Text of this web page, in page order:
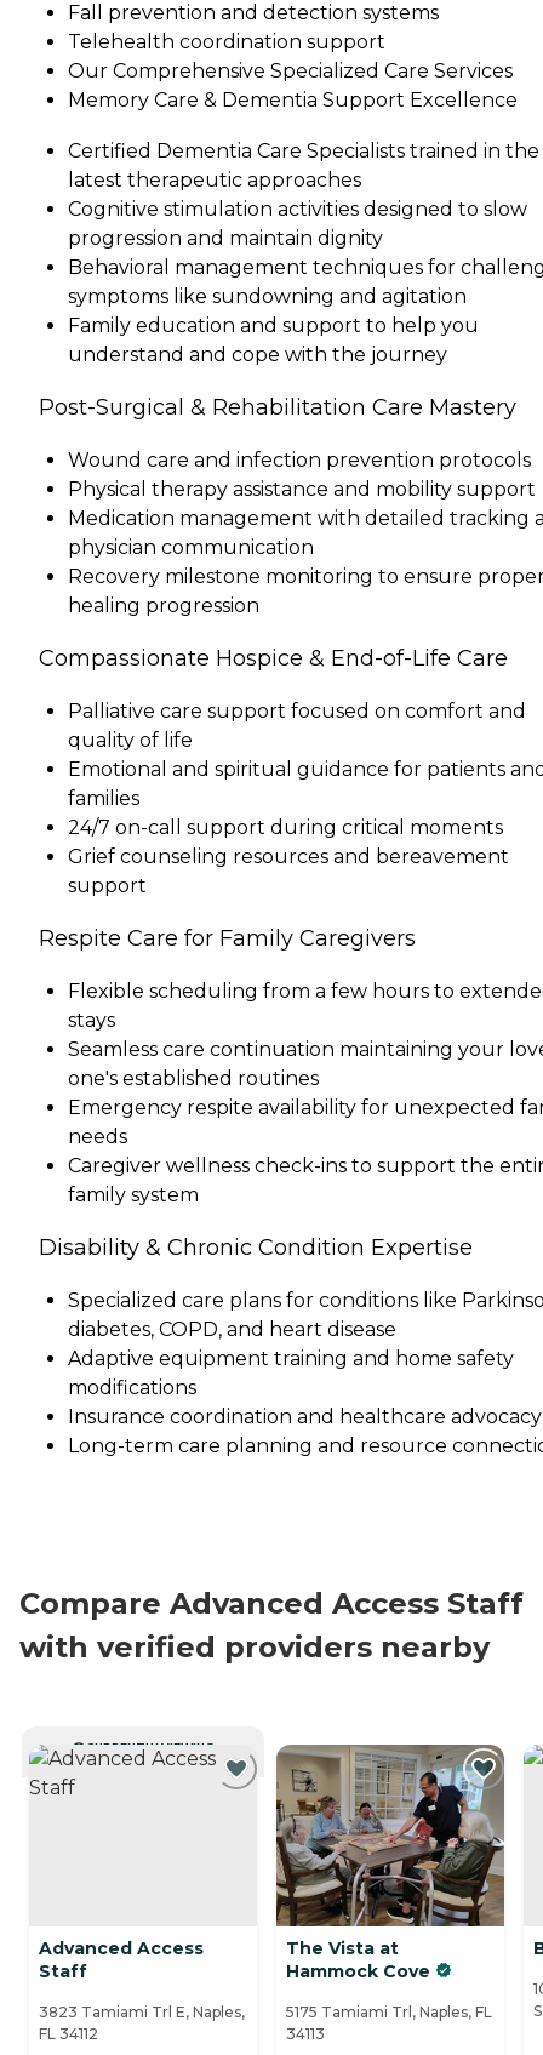
Fall prevention and detection systems
Telehealth coordination support
Our Comprehensive Specialized Care Services
Memory Care & Dementia Support Excellence
Certified Dementia Care Specialists trained in the
latest therapeutic approaches
Cognitive stimulation activities designed to slow
progression and maintain dignity
Behavioral management techniques for
symptoms like sundowning and agitation
Family education and support to help you
understand and cope with the journey
Post-Surgical & Rehabilitation Care Mastery
Wound care and infection prevention protocols
Physical therapy assistance and mobility support
Medication management with detailed tracking
physician communication
Recovery milestone monitoring to ensure
healing progression
Compassionate Hospice & End-of-Life Care
Palliative care support focused on comfort and
quality of life
Emotional and spiritual guidance for patients
families
24/7 on-call support during critical moments
Grief counseling resources and bereavement
support
Respite Care for Family Caregivers
Flexible scheduling from a few hours to
stays
Seamless care continuation maintaining your
one's established routines
Emergency respite availability for unexpected
needs
Caregiver wellness check-ins to support the
family system
Disability & Chronic Condition Expertise
Specialized care plans for conditions like
diabetes, COPD, and heart disease
Adaptive equipment training and home safety
modifications
Insurance coordination and healthcare advocacy
Long-term care planning and resource
Compare Advanced Access Staff
with verified providers nearby
CURRENTLY VIEWING
Advanced Access
Staff
3823 Tamiami Trl E, Naples,
FL 34112
The Vista at
Hammock Cove
5175 Tamiami Trl, Naples, FL
34113